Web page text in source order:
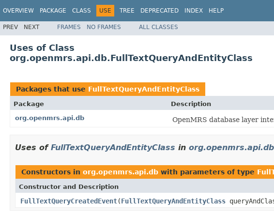
OVERVIEW PACKAGE CLASS USE TREE DEPRECATED INDEX HELP
PREV NEXT FRAMES NO FRAMES ALL CLASSES
Uses of Class
org.openmrs.api.db.FullTextQueryAndEntityClass
Packages that use FullTextQueryAndEntityClass
Package
Description
org.openmrs.api.db
OpenMRS database layer
Uses of FullTextQueryAndEntityClass in org.openmrs.api.db
Constructors in org.openmrs.api.db with parameters of type
Constructor and Description
FullTextQueryCreatedEvent(FullTextQueryAndEntityClass